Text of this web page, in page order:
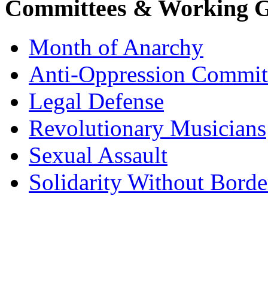
Committees & Working
Month of Anarchy
Anti-Oppression
Legal Defense
Revolutionary Musicians
Sexual Assault
Solidarity Without